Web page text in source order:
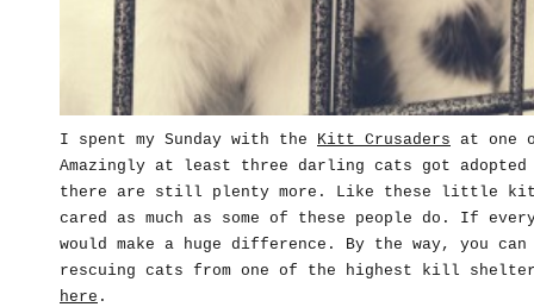
I spent my Sunday with the Kitt Crusaders at one
Amazingly at least three darling cats got
there are still plenty more. Like these little
cared as much as some of these people do. If
would make a huge difference. By the way, you
rescuing cats from one of the highest kill
here .